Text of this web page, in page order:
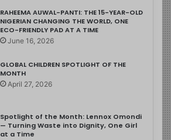
RAHEEMA AUWAL-PANTI: THE 15-YEAR-OLD
NIGERIAN CHANGING THE WORLD, ONE
ECO-FRIENDLY PAD AT A TIME
June 16, 2026
GLOBAL CHILDREN SPOTLIGHT OF THE
MONTH
April 27, 2026
Spotlight of the Month: Lennox Omondi
— Turning Waste into Dignity, One Girl
at a Time